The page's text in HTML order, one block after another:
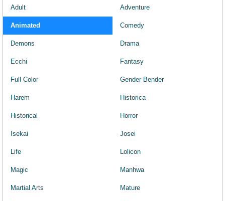
Adult Adventure
Animated Comedy
Demons Drama
Ecchi Fantasy
Full Color Gender Bender
Harem Historica
Historical Horror
Isekai Josei
Life Lolicon
Magic Manhwa
Martial Arts Mature